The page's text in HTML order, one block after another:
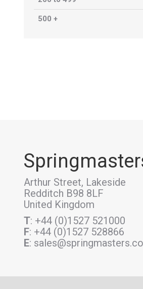
500 +
Arthur Street, Lakeside
Redditch B98 8LF
United Kingdom
T: +44 (0)1527 521000
F: +44 (0)1527 528866
E: